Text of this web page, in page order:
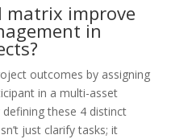
matrix improve
in
outcomes by assigning
in a multi-asset
these 4 distinct
just clarify tasks; it